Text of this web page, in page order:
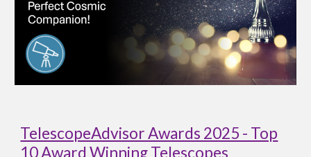
TelescopeAdvisor Awards 2025 - Top
10 Award Winning Telescopes